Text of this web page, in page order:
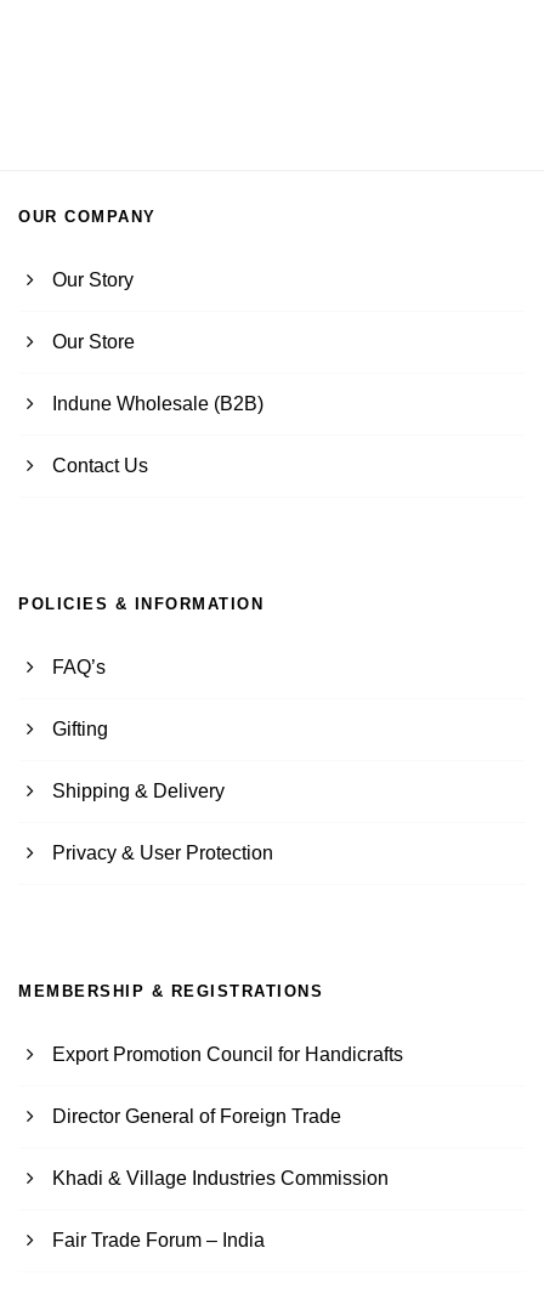
OUR COMPANY
Our Story
Our Store
Indune Wholesale (B2B)
Contact Us
POLICIES & INFORMATION
FAQ’s
Gifting
Shipping & Delivery
Privacy & User Protection
MEMBERSHIP & REGISTRATIONS
Export Promotion Council for Handicrafts
Director General of Foreign Trade
Khadi & Village Industries Commission
Fair Trade Forum – India